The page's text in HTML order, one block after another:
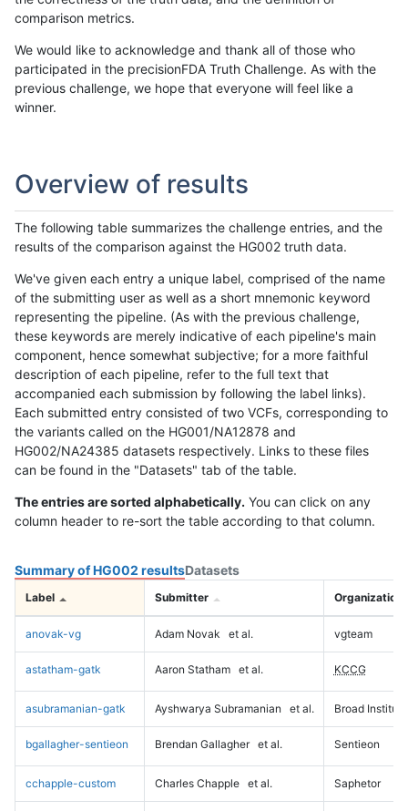
comparison metrics.
We would like to acknowledge and thank all of those who
participated in the precisionFDA Truth Challenge. As with the
previous challenge, we hope that everyone will feel like a
winner.
Overview of results
The following table summarizes the challenge entries, and the
results of the comparison against the HG002 truth data.
We've given each entry a unique label, comprised of the name
of the submitting user as well as a short mnemonic keyword
representing the pipeline. (As with the previous challenge,
these keywords are merely indicative of each pipeline's main
component, hence somewhat subjective; for a more faithful
description of each pipeline, refer to the full text that
accompanied each submission by following the label links).
Each submitted entry consisted of two VCFs, corresponding to
the variants called on the HG001/NA12878 and
HG002/NA24385 datasets respectively. Links to these files
can be found in the "Datasets" tab of the table.
The entries are sorted alphabetically. You can click on any
column header to re-sort the table according to that column.
Summary of HG002 resultsDatasets
Label Submitter Organization
anovak-vg Adam Novak et al. vgteam
astatham-gatk Aaron Statham et al. KCCG
asubramanian-gatk Ayshwarya Subramanian et al. Broad Institute
bgallagher-sentieon Brendan Gallagher et al. Sentieon
cchapple-custom Charles Chapple et al. Saphetor